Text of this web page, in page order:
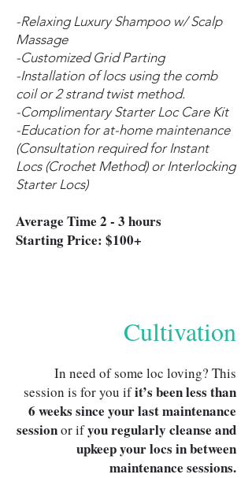
-Relaxing Luxury Shampoo w/ Scalp
Massage
-Customized Grid Parting
-Installation of locs using the comb
coil or 2 strand twist method.
-Complimentary Starter Loc Care Kit
-Education for at-home maintenance
(Consultation required for Instant
Locs (Crochet Method) or Interlocking
Starter Locs)
Average Time 2 - 3 hours
Starting Price: $100+
Cultivation
In need of some loc loving? This
session is for you ifit’s been less than
6 weeks since your last maintenance
sessionor ifyou regularly cleanse and
upkeep your locs in between
maintenance sessions.